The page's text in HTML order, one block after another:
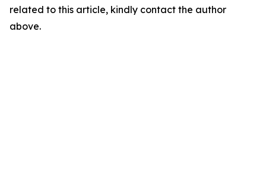
related to this article, kindly contact the author
above.